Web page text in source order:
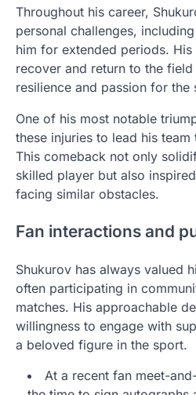
Throughout his career,
personal challenges,
him for extended periods.
recover and return to the
resilience and passion for the
One of his most notable
these injuries to lead his
This comeback not only
skilled player but also
facing similar obstacles.
Fan interactions and
Shukurov has always valued
often participating in
matches. His approachable
willingness to engage with
a beloved figure in the sport.
At a recent fan meet-